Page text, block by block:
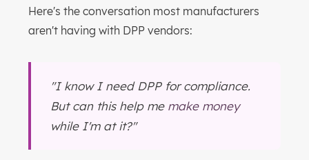
Here's the conversation most manufacturers
aren't having with DPP vendors:
"I know I need DPP for compliance.
But can this help me make money
while I'm at it?"